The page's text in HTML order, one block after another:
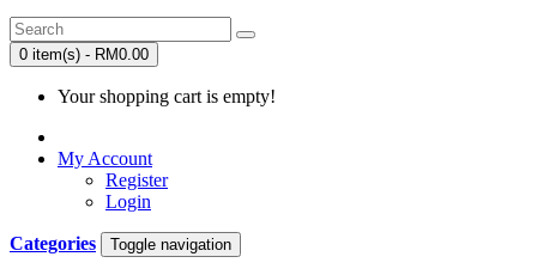
0 item(s) - RM0.00
Your shopping cart is empty!
My Account
Register
Login
Categories Toggle navigation